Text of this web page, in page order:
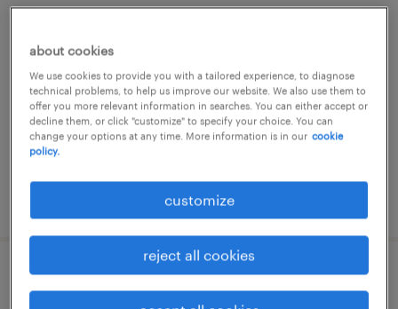
グ・梱包、その他（倉庫・軽作業）
京都府京都市伏見区, 京都府
temp to perm
¥1300.00 per hour
電気・電子・半導体の倉庫管理、仕分け・
about cookies
We use cookies to provide you with a tailored experience, to diagnose
technical problems, to help us improve our website. We also use them to
offer you more relevant information in searches. You can either accept or
decline them, or click "customize" to specify your choice. You can
change your options at any time. More information is in our cookie
policy.
customize
reject all cookies